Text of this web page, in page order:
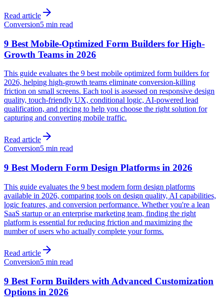
Read article
Conversion5 min read
9 Best Mobile-Optimized Form Builders for High-
Growth Teams in 2026
This guide evaluates the 9 best mobile optimized form builders for
2026, helping high-growth teams eliminate conversion-killing
friction on small screens. Each tool is assessed on responsive design
quality, touch-friendly UX, conditional logic, AI-powered lead
qualification, and pricing to help you choose the right solution for
capturing and converting mobile traffic.
Read article
Conversion5 min read
9 Best Modern Form Design Platforms in 2026
This guide evaluates the 9 best modern form design platforms
available in 2026, comparing tools on design quality, AI capabilities,
logic features, and conversion performance. Whether you're a lean
SaaS startup or an enterprise marketing team, finding the right
platform is essential for reducing friction and maximizing the
number of users who actually complete your forms.
Read article
Conversion5 min read
9 Best Form Builders with Advanced Customization
Options in 2026